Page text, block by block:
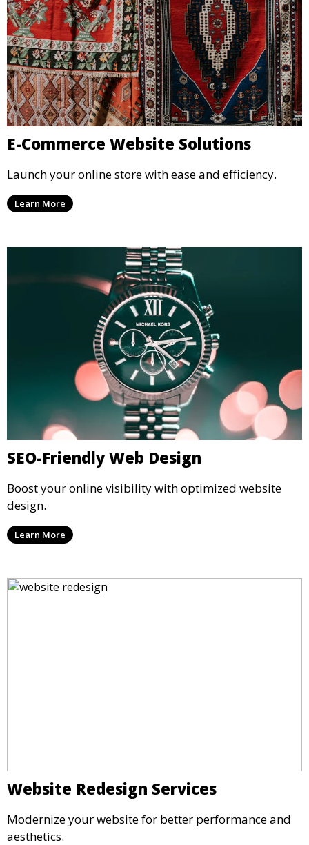
E-Commerce Website Solutions
Launch your online store with ease and efficiency.
Learn More
SEO-Friendly Web Design
Boost your online visibility with optimized website
design.
Learn More
Website Redesign Services
Modernize your website for better performance and
aesthetics.